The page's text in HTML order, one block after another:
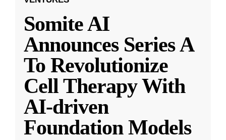
Somite AI
Announces Series A
To Revolutionize
Cell Therapy With
AI-driven
Foundation Models